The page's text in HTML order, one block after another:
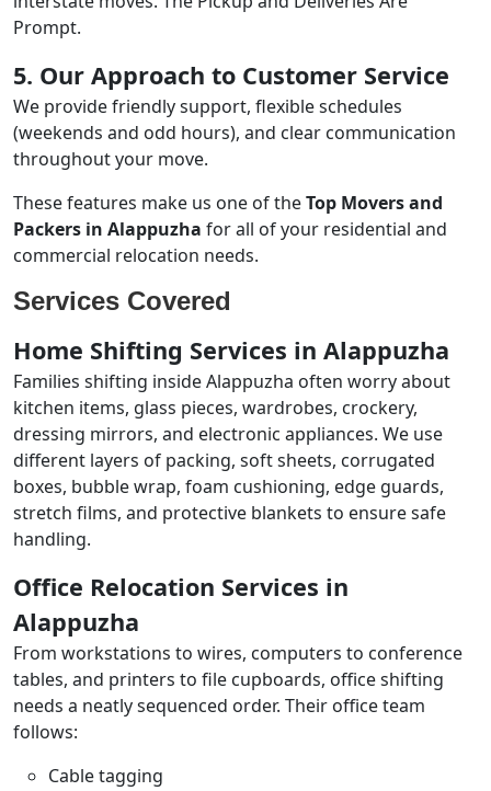
Prompt.
5. Our Approach to Customer Service
We provide friendly support, flexible schedules
(weekends and odd hours), and clear communication
throughout your move.
These features make us one of theTop Movers and
Packers in Alappuzha for all of your residential and
commercial relocation needs.
Services Covered
Home Shifting Services in Alappuzha
Families shifting inside Alappuzha often worry about
kitchen items, glass pieces, wardrobes, crockery,
dressing mirrors, and electronic appliances. We use
different layers of packing, soft sheets, corrugated
boxes, bubble wrap, foam cushioning, edge guards,
stretch films, and protective blankets to ensure safe
handling.
Office Relocation Services in
Alappuzha
From workstations to wires, computers to conference
tables, and printers to file cupboards, office shifting
needs a neatly sequenced order. Their office team
follows:
Cable tagging